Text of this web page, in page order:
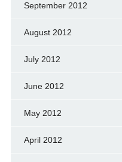
September 2012
August 2012
July 2012
June 2012
May 2012
April 2012